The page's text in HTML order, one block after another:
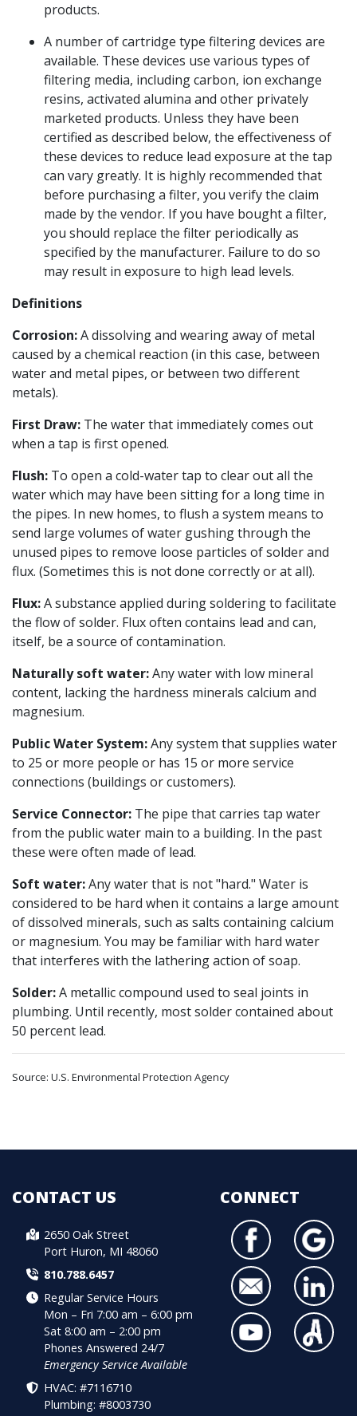
products.
A number of cartridge type filtering devices are
available. These devices use various types of
filtering media, including carbon, ion exchange
resins, activated alumina and other privately
marketed products. Unless they have been
certified as described below, the effectiveness of
these devices to reduce lead exposure at the tap
can vary greatly. It is highly recommended that
before purchasing a filter, you verify the claim
made by the vendor. If you have bought a filter,
you should replace the filter periodically as
specified by the manufacturer. Failure to do so
may result in exposure to high lead levels.
Definitions
Corrosion:A dissolving and wearing away of metal
caused by a chemical reaction (in this case, between
water and metal pipes, or between two different
metals).
First Draw: The water that immediately comes out
when a tap is first opened.
Flush: To open a cold-water tap to clear out all the
water which may have been sitting for a long time in
the pipes. In new homes, to flush a system means to
send large volumes of water gushing through the
unused pipes to remove loose particles of solder and
flux. (Sometimes this is not done correctly or at all).
Flux:A substance applied during soldering to facilitate
the flow of solder. Flux often contains lead and can,
itself, be a source of contamination.
Naturally soft water:Any water with low mineral
content, lacking the hardness minerals calcium and
magnesium.
Public Water System:Any system that supplies water
to 25 or more people or has 15 or more service
connections (buildings or customers).
Service Connector: The pipe that carries tap water
from the public water main to a building. In the past
these were often made of lead.
Soft water:Any water that is not "hard." Water is
considered to be hard when it contains a large amount
of dissolved minerals, such as salts containing calcium
or magnesium. You may be familiar with hard water
that interferes with the lathering action of soap.
Solder:A metallic compound used to seal joints in
plumbing. Until recently, most solder contained about
50 percent lead.
Source: U.S. Environmental Protection Agency
CONTACT US
2650 Oak Street
Port Huron, MI 48060
810.788.6457
Regular Service Hours
Mon – Fri 7:00 am – 6:00 pm
Sat 8:00 am – 2:00 pm
Phones Answered 24/7
Emergency Service Available
HVAC: #7116710
Plumbing: #8003730
CONNECT